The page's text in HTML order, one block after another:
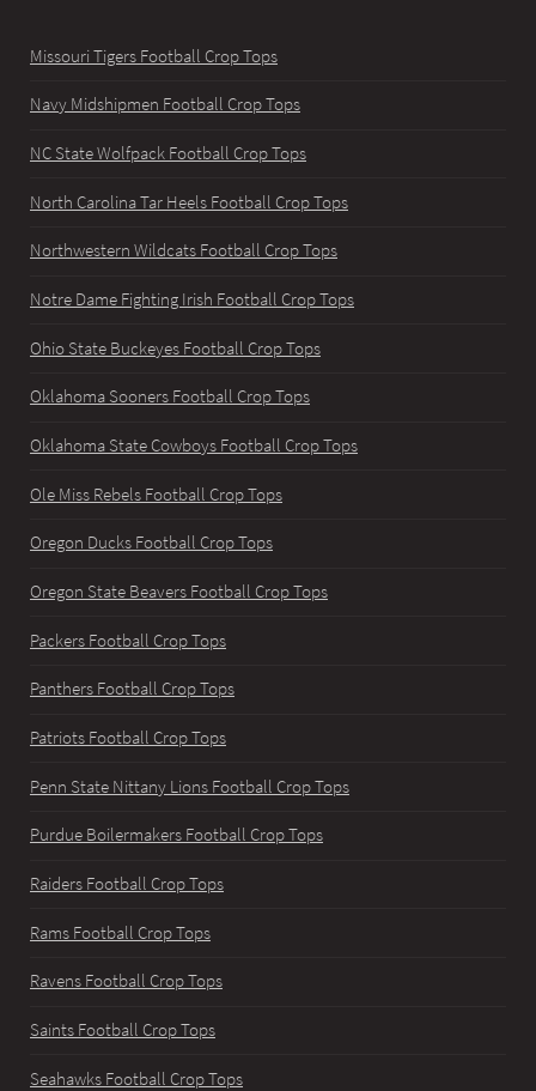
Missouri Tigers Football Crop Tops
Navy Midshipmen Football Crop Tops
NC State Wolfpack Football Crop Tops
North Carolina Tar Heels Football Crop Tops
Northwestern Wildcats Football Crop Tops
Notre Dame Fighting Irish Football Crop Tops
Ohio State Buckeyes Football Crop Tops
Oklahoma Sooners Football Crop Tops
Oklahoma State Cowboys Football Crop Tops
Ole Miss Rebels Football Crop Tops
Oregon Ducks Football Crop Tops
Oregon State Beavers Football Crop Tops
Packers Football Crop Tops
Panthers Football Crop Tops
Patriots Football Crop Tops
Penn State Nittany Lions Football Crop Tops
Purdue Boilermakers Football Crop Tops
Raiders Football Crop Tops
Rams Football Crop Tops
Ravens Football Crop Tops
Saints Football Crop Tops
Seahawks Football Crop Tops